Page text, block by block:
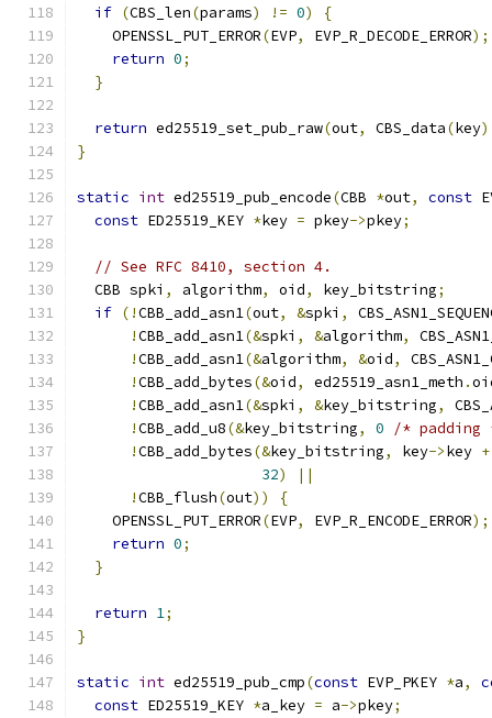
if (CBS_len(params) != 0)
{
    OPENSSL_PUT_ERROR
(EVP, EVP_R_DECODE_ERROR);
return 0;
}
return ed25519_set_pub_raw(out, CBS_data(key
}
static int ed25519_pub_encode(CBB *out, const
const ED25519_KEY *key = pkey->pkey;
// See RFC 8410, section 4.
  CBB spki
, algorithm, oid, key_bitstring;
if (!CBB_add_asn1(out, &spki ,
!CBB_add_asn1(&spki , &algorithm,
!CBB_add_asn1(&algorithm, &oid,
!CBB_add_bytes(&oid, ed25519_asn1_meth .
!CBB_add_asn1(&spki , &key_bitstring,
!CBB_add_u8(&key_bitstring, 0
/* padding
!CBB_add_bytes(&key_bitstring, key->key +
32)
||
!CBB_flush(out))
{
    OPENSSL_PUT_ERROR
(EVP, EVP_R_ENCODE_ERROR);
return 0;
}
return 1;
}
static int ed25519_pub_cmp(const EVP_PKEY *a,
const ED25519_KEY *a_key = a->pkey;